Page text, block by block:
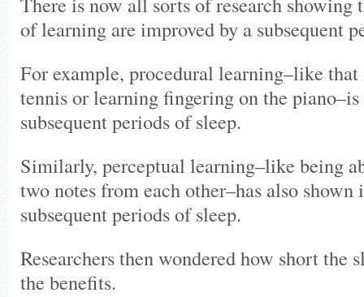
of learning are improved by a subsequent
For example, procedural learning–like
tennis or learning fingering on the
subsequent periods of sleep.
Similarly, perceptual learning–like being
two notes from each other–has also
subsequent periods of sleep.
Researchers then wondered how short the
the benefits.